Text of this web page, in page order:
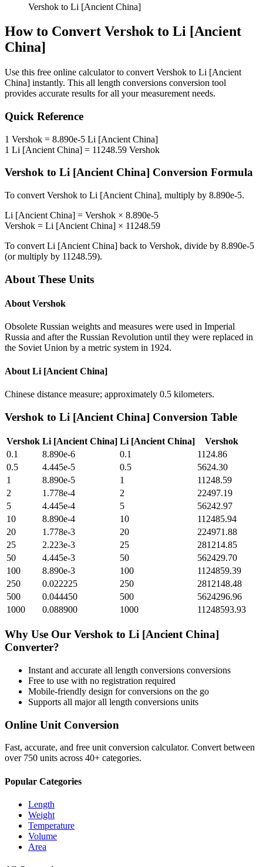
Vershok to Li [Ancient China]
How to Convert Vershokto Li [Ancient
China]
Use this free online calculator to convert Vershok to Li [Ancient
China] instantly. This all length conversions conversion tool
provides accurate results for all your measurement needs.
Quick Reference
1 Vershok = 8.890e-5 Li [Ancient China]
1 Li [Ancient China] = 11248.59 Vershok
Vershok to Li [Ancient China] Conversion Formula
To convert Vershok to Li [Ancient China], multiply by 8.890e-5.
Li [Ancient China] = Vershok × 8.890e-5
Vershok = Li [Ancient China] × 11248.59
To convert Li [Ancient China] back to Vershok, divide by 8.890e-5
(or multiply by 11248.59).
About These Units
About Vershok
Obsolete Russian weights and measures were used in Imperial
Russia and after the Russian Revolution until they were replaced in
the Soviet Union by a metric system in 1924.
About Li [Ancient China]
Chinese distance measure; approximately 0.5 kilometers.
Vershok to Li [Ancient China] Conversion Table
Vershok Li [Ancient China] Li [Ancient China]
Vershok
0.1
8.890e-6 0.1
1124.86
0.5
4.445e-5 0.5
5624.30
1
8.890e-5 1
11248.59
2
1.778e-4 2
22497.19
5
4.445e-4 5
56242.97
10
8.890e-4 10
112485.94
20
1.778e-3 20
224971.88
25
2.223e-3 25
281214.85
50
4.445e-3 50
562429.70
100
8.890e-3 100
1124859.39
250
0.022225 250
2812148.48
500
0.044450 500
5624296.96
1000
0.088900 1000 11248593.93
Why Use Our Vershok to Li [Ancient China]
Converter?
Instant and accurate all length conversions conversions
Free to use with no registration required
Mobile-friendly design for conversions on the go
Supports all majorall length conversions units
Online Unit Conversion
Fast, accurate, and free unit conversion calculator. Convert between
over 750 units across 40+ categories.
Popular Categories
Length
Weight
Temperature
Volume
Area